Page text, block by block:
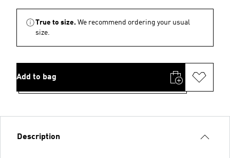
True to size. We recommend ordering your usual
size.
Add to bag
Description